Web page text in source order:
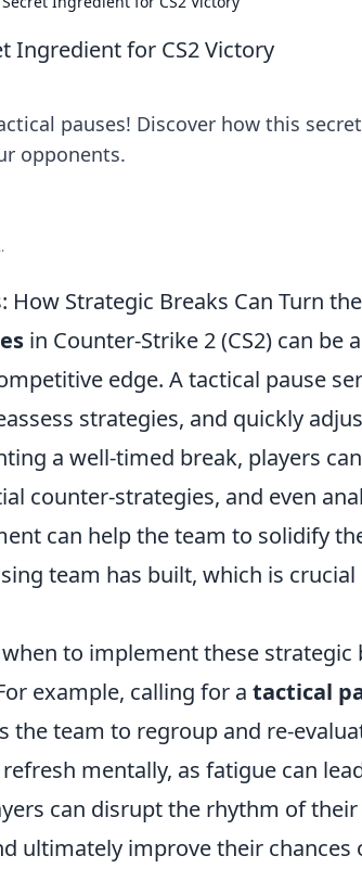
Ingredient for CS2 Victory
pauses! Discover how this
opponents.
How Strategic Breaks Can Turn
in Counter-Strike 2 (CS2) can be
edge. A tactical pause
strategies, and quickly
a well-timed break, players
counter-strategies, and even
can help the team to solidify
team has built, which is
to implement these
example, calling for a tactical
the team to regroup and re-
mentally, as fatigue can
can disrupt the rhythm of
ultimately improve their chances